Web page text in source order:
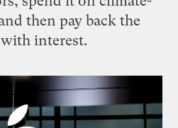
then pay back the
interest.